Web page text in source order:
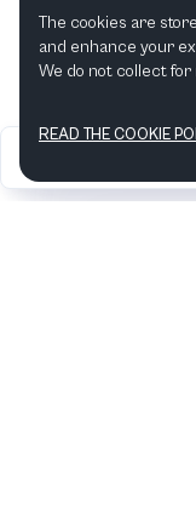
2026
The cookies are
and enhance your
We do not collect
READ THE COOKIE